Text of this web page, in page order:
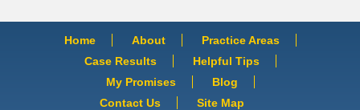
Home About
Practice Areas
Case Results
Helpful Tips
My Promises
Blog
Contact Us
Site Map